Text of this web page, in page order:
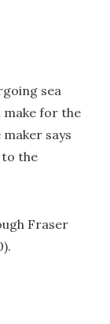
sea
for the
says
to the
Fraser